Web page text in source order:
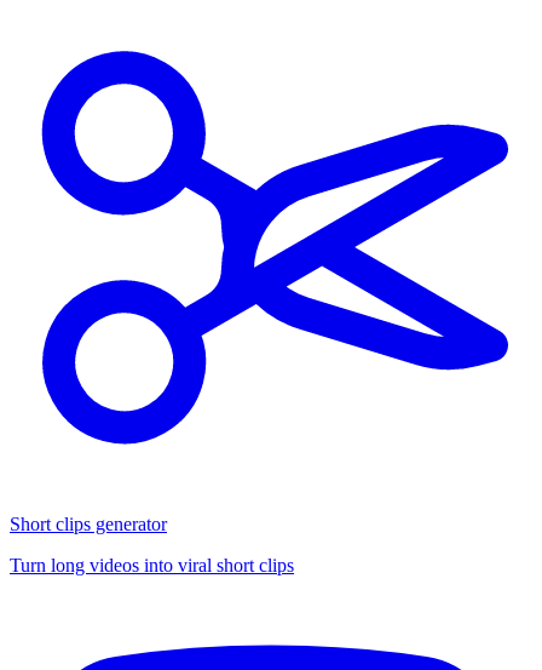
Short clips generator
Turn long videos into viral short clips